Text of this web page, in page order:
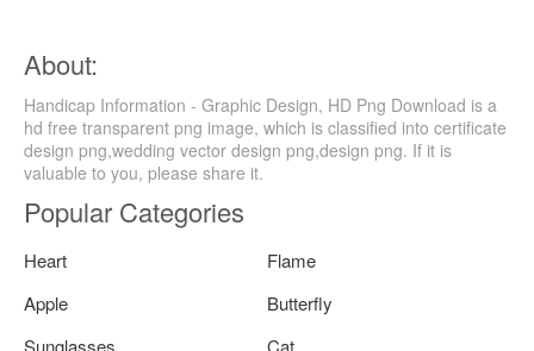
About:
Handicap Information - Graphic Design, HD Png Download is a
hd free transparent png image, which is classified into certificate
design png,wedding vector design png,design png. If it is
valuable to you, please share it.
Popular Categories
Heart
Flame
Apple
Butterfly
Sunglasses
Cat